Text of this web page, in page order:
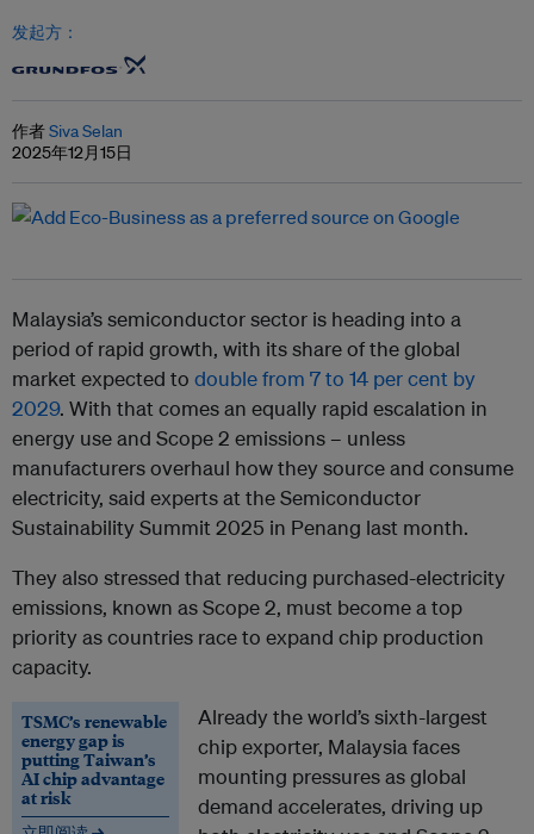
发起方：
作者Siva Selan
2025年12月15日
Malaysia’s semiconductor sector is heading into a
period of rapid growth, with its share of the global
market expected to double from 7 to 14 per cent by
2029. With that comes an equally rapid escalation in
energy use and Scope 2 emissions – unless
manufacturers overhaul how they source and consume
electricity, said experts at the Semiconductor
Sustainability Summit 2025 in Penang last month.
They also stressed that reducing purchased-electricity
emissions, known as Scope 2, must become a top
priority as countries race to expand chip production
capacity.
TSMC’s renewable
energy gap is
putting Taiwan’s
AI chip advantage
at risk
Already the world’s sixth-largest
chip exporter, Malaysia faces
mounting pressures as global
demand accelerates, driving up